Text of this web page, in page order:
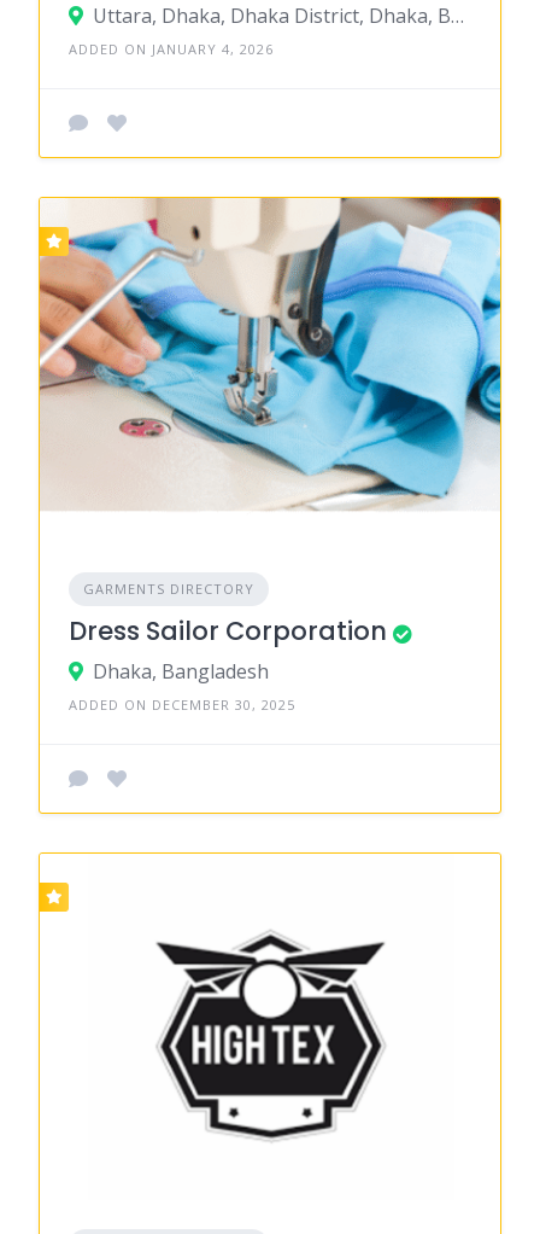
Uttara, Dhaka, Dhaka District, Dhaka, Bangladesh
ADDED ON JANUARY 4, 2026
GARMENTS DIRECTORY
Dress Sailor Corporation
Dhaka, Bangladesh
ADDED ON DECEMBER 30, 2025